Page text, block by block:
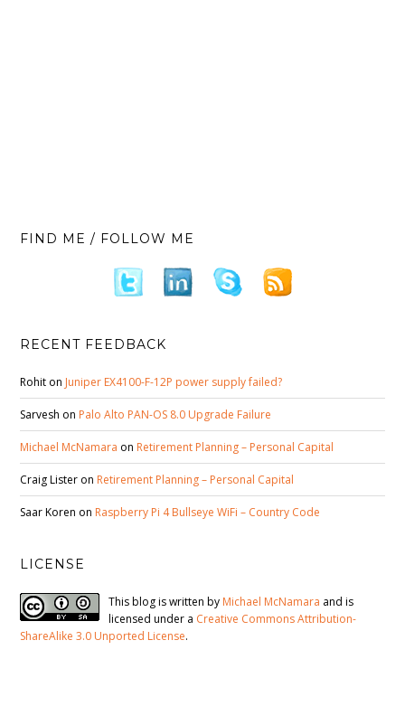
FIND ME / FOLLOW ME
RECENT FEEDBACK
Rohit on Juniper EX4100-F-12P power supply failed?
Sarvesh on Palo Alto PAN-OS 8.0 Upgrade Failure
Michael McNamara on Retirement Planning – Personal Capital
Craig Lister on Retirement Planning – Personal Capital
Saar Koren on Raspberry Pi 4 Bullseye WiFi – Country Code
LICENSE
This blog is written by Michael McNamara and is
licensed under a Creative Commons Attribution-
ShareAlike 3.0 Unported License.